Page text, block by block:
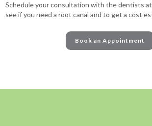
Schedule your consultation with the dentists
see if you need a root canal and to get a cost
Book an Appointment